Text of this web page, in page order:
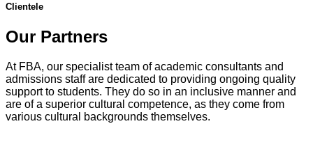
Clientele
Our Partners
At FBA, our specialist team of academic consultants and
admissions staff are dedicated to providing ongoing quality
support to students. They do so in an inclusive manner and
are of a superior cultural competence, as they come from
various cultural backgrounds themselves.